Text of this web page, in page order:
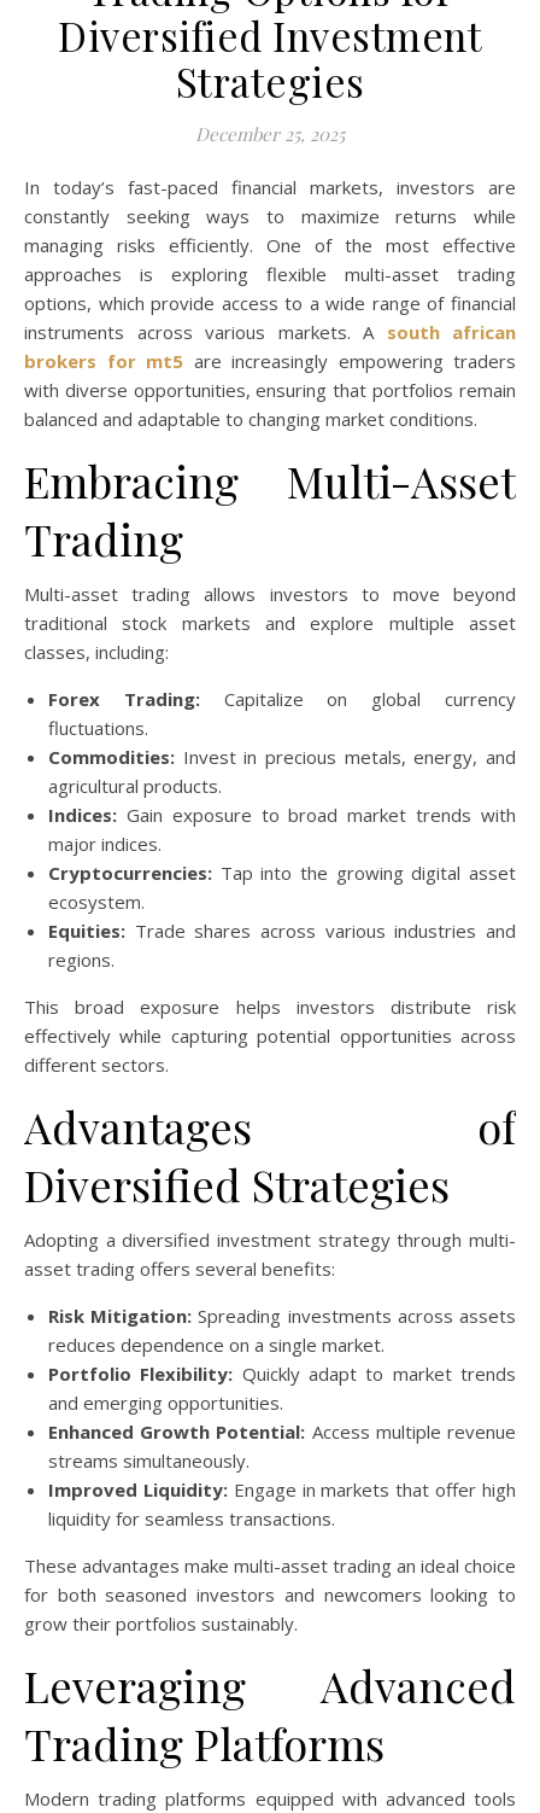
Diversified Investment
Strategies
December 25, 2025
In today’s fast-paced financial markets, investors are
constantly seeking ways to maximize returns while
managing risks efficiently. One of the most effective
approaches is exploring flexible multi-asset trading
options, which provide access to a wide range of financial
instruments across various markets. A south african
brokers for mt5 are increasingly empowering traders
with diverse opportunities, ensuring that portfolios remain
balanced and adaptable to changing market conditions.
Embracing Multi-Asset
Trading
Multi-asset trading allows investors to move beyond
traditional stock markets and explore multiple asset
classes, including:
Forex Trading:Capitalize on global currency
fluctuations.
Commodities: Invest in precious metals, energy, and
agricultural products.
Indices: Gain exposure to broad market trends with
major indices.
Cryptocurrencies: Tap into the growing digital asset
ecosystem.
Equities: Trade shares across various industries and
regions.
This broad exposure helps investors distribute risk
effectively while capturing potential opportunities across
different sectors.
Advantages of
Diversified Strategies
Adopting a diversified investment strategy through multi-
asset trading offers several benefits:
Risk Mitigation: Spreading investments across assets
reduces dependence on a single market.
Portfolio Flexibility: Quickly adapt to market trends
and emerging opportunities.
Enhanced Growth Potential: Access multiple revenue
streams simultaneously.
Improved Liquidity:Engage in markets that offer high
liquidity for seamless transactions.
These advantages make multi-asset trading an ideal choice
for both seasoned investors and newcomers looking to
grow their portfolios sustainably.
Leveraging Advanced
Trading Platforms
Modern trading platforms equipped with advanced tools